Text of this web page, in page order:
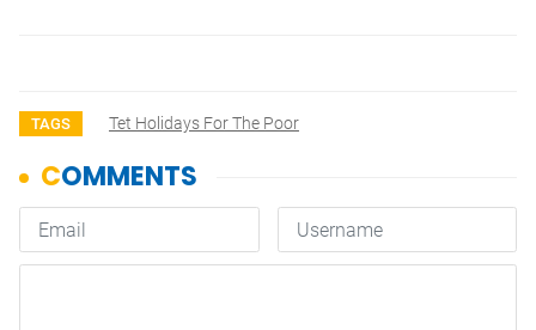
TAGS Tet Holidays For The Poor